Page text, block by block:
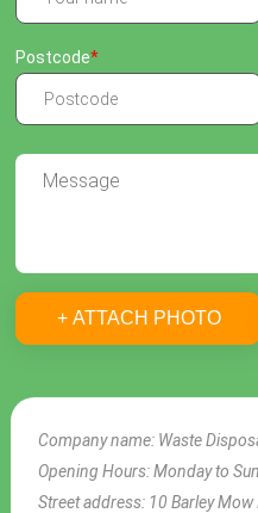
Company name: Waste
Opening Hours:Monday to
Street address: 10 Barley
Postcode
+ ATTACH PHOTO